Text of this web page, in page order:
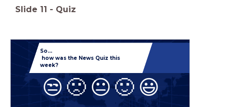
Slide 11 - Quiz
So...
how was the News Quiz this
week?
😒🙁 😐🙂 😃